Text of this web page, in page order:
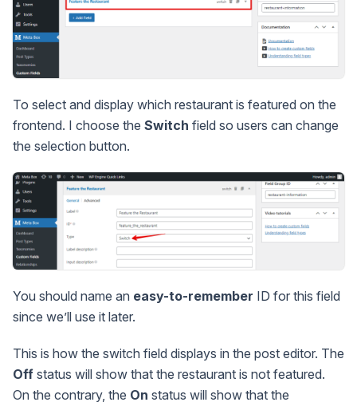
To select and display which restaurant is featured on the
frontend. I choose the Switch field so users can change
the selection button.
You should name an easy-to-remember ID for this field
since we’ll use it later.
This is how the switch field displays in the post editor. The
Off status will show that the restaurant is not featured.
On the contrary, the On status will show that the